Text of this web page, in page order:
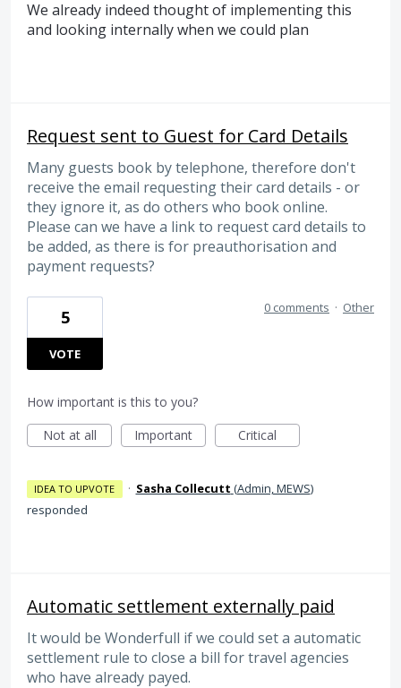
We already indeed thought of implementing this
and looking internally when we could plan
Request sent to Guest for Card Details
Many guests book by telephone, therefore don't
receive the email requesting their card details - or
they ignore it, as do others who book online.
Please can we have a link to request card details to
be added, as there is for preauthorisation and
payment requests?
5
VOTE
0 comments · Other
How important is this to you?
Not at all
Important Critical
IDEA TO UPVOTE · Sasha Collecutt (Admin, MEWS)
responded
Automatic settlement externally paid
It would be Wonderfull if we could set a automatic
settlement rule to close a bill for travel agencies
who have already payed.